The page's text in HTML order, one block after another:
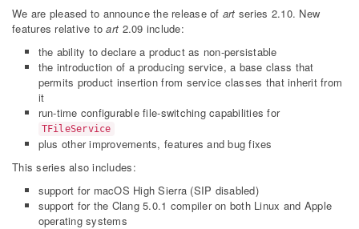
We are pleased to announce the release of art series 2.10. New
features relative toart 2.09 include:
the ability to declare a product as non-persistable
the introduction of a producing service, a base class that
permits product insertion from service classes that inherit from
it
run-time configurable file-switching capabilities for
TFileService
plus other improvements, features and bug fixes
This series also includes:
support for macOS High Sierra (SIP disabled)
support for the Clang 5.0.1 compiler on both Linux and Apple
operating systems